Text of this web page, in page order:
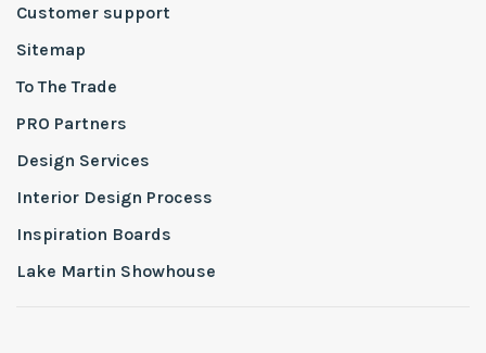
Customer support
Sitemap
To The Trade
PRO Partners
Design Services
Interior Design Process
Inspiration Boards
Lake Martin Showhouse